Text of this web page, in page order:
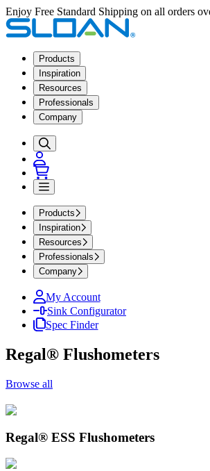
Enjoy Free Standard Shipping on all orders
Products
Inspiration
Resources
Professionals
Company
Products
Inspiration
Resources
Professionals
Company
My Account
Sink Configurator
Spec Finder
Regal® Flushometers
Browse all
Regal® ESS Flushometers
Regal® ESS Flushometers